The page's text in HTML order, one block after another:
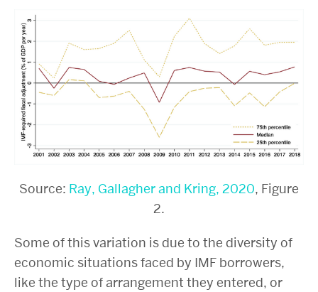
Source: Ray, Gallagher and Kring, 2020, Figure
2.
Some of this variation is due to the diversity of
economic situations faced by IMF borrowers,
like the type of arrangement they entered, or